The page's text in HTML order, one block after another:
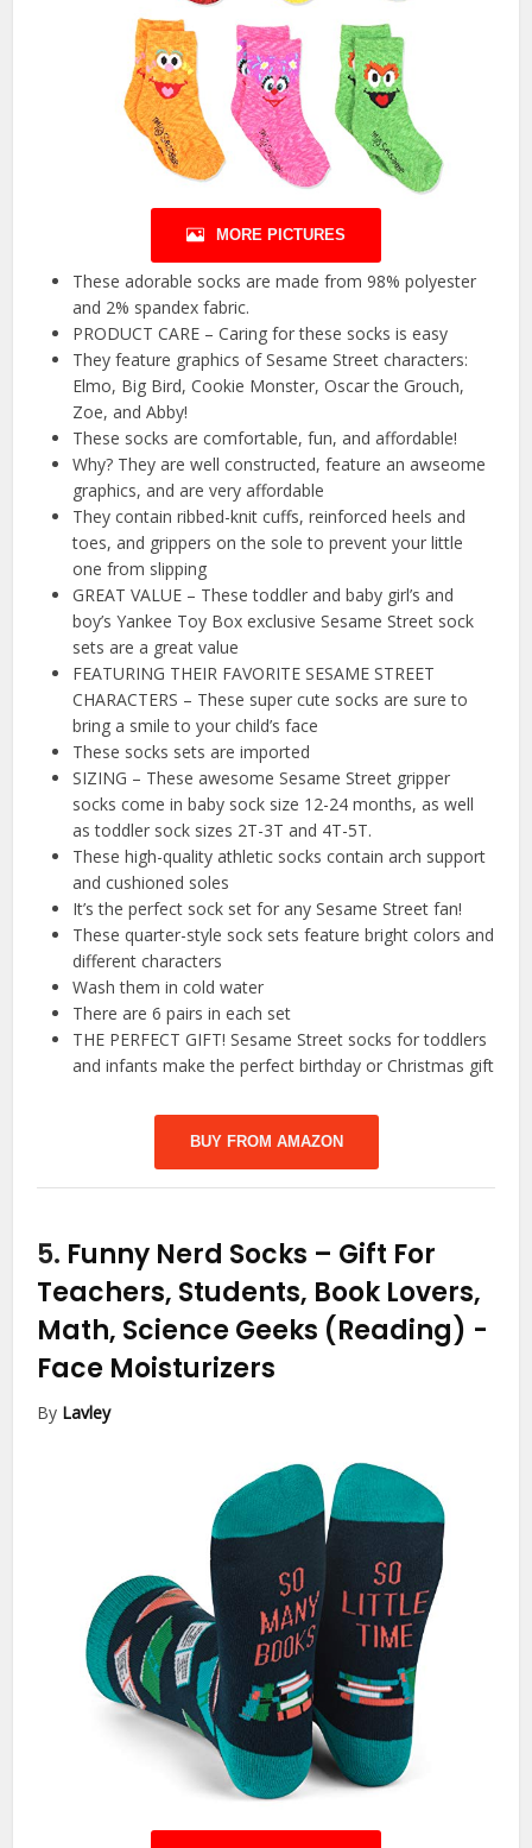
MORE PICTURES
These adorable socks are made from 98% polyester
and 2% spandex fabric.
PRODUCT CARE – Caring for these socks is easy
They feature graphics of Sesame Street characters:
Elmo, Big Bird, Cookie Monster, Oscar the Grouch,
Zoe, and Abby!
These socks are comfortable, fun, and affordable!
Why? They are well constructed, feature an awseome
graphics, and are very affordable
They contain ribbed-knit cuffs, reinforced heels and
toes, and grippers on the sole to prevent your little
one from slipping
GREAT VALUE – These toddler and baby girl’s and
boy’s Yankee Toy Box exclusive Sesame Street sock
sets are a great value
FEATURING THEIR FAVORITE SESAME STREET
CHARACTERS – These super cute socks are sure to
bring a smile to your child’s face
These socks sets are imported
SIZING – These awesome Sesame Street gripper
socks come in baby sock size 12-24 months, as well
as toddler sock sizes 2T-3T and 4T-5T.
These high-quality athletic socks contain arch support
and cushioned soles
It’s the perfect sock set for any Sesame Street fan!
These quarter-style sock sets feature bright colors and
different characters
Wash them in cold water
There are 6 pairs in each set
THE PERFECT GIFT! Sesame Street socks for toddlers
and infants make the perfect birthday or Christmas gift
BUY FROM AMAZON
5. Funny Nerd Socks – Gift For
Teachers, Students, Book Lovers,
Math, Science Geeks (Reading) -
Face Moisturizers
By Lavley